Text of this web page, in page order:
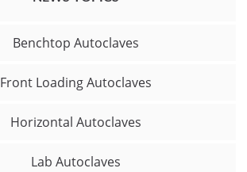
Benchtop Autoclaves
Front Loading Autoclaves
Horizontal Autoclaves
Lab Autoclaves